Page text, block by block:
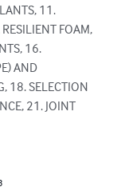
11.
FOAM,
16.
AND
18. SELECTION
21. JOINT